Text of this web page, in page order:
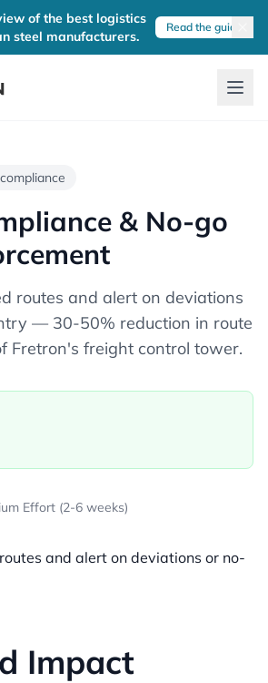
of the best logistics
steel manufacturers.
Read the guide
& No-go
routes and alert on deviations
— 30-50% reduction in route
Fretron's freight control tower.
Effort (2-6 weeks)
and alert on deviations or no-
Impact